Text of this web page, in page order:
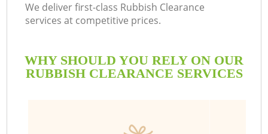
We deliver first-class Rubbish Clearance
services at competitive prices.
WHY SHOULD YOU RELY ON OUR
RUBBISH CLEARANCE SERVICES